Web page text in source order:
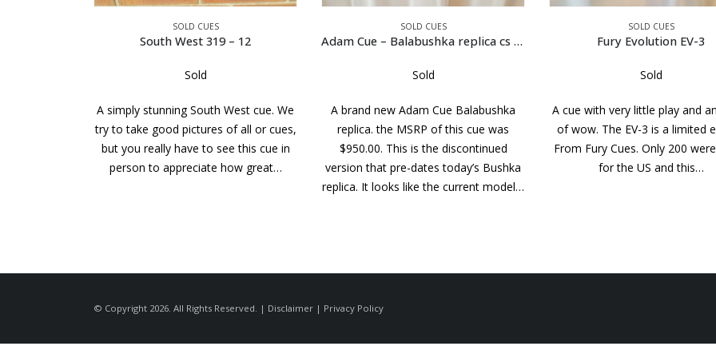
SOLD CUES
Sold
A brand new Adam Cue Balabushka
replica. the MSRP of this cue was
$950.00. This is the discontinued
version that pre-dates today’s Bushka
SOLD CUES
Fury Evolution EV-3
Sold
A cue with very little play and and a lot
of wow. The EV-3 is a limited edition
From Fury Cues. Only 200 were made
for the US and this…
SOLD CUES
Joss West 1990
Sold
A beautiful cue by Bill with an
wrap. Great looking points,
white ferrules and points in
One of the last cues made
© Copyright 2026. All Rights Reserved. | Disclaimer | Privacy Policy